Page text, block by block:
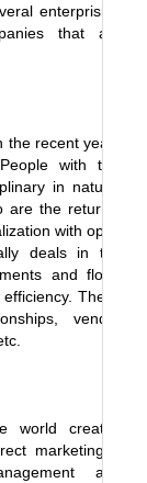
enterprising
that are
recent years
with this
in nature.
the returns.
with open
deals in the
and flows
These
vendor
world created
marketing &
and